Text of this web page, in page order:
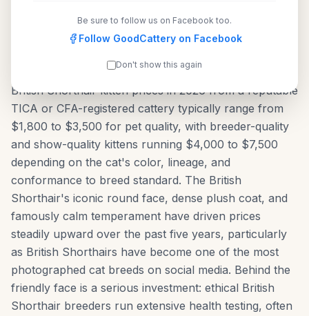
Facebook X Email Copy link
British Shorthair kitten prices in 2026 from a reputable
TICA or CFA-registered cattery typically range from
$1,800 to $3,500 for pet quality, with breeder-quality
and show-quality kittens running $4,000 to $7,500
depending on the cat's color, lineage, and
conformance to breed standard. The British
Shorthair's iconic round face, dense plush coat, and
famously calm temperament have driven prices
steadily upward over the past five years, particularly
as British Shorthairs have become one of the most
photographed cat breeds on social media. Behind the
friendly face is a serious investment: ethical British
Shorthair breeders run extensive health testing, often
Be sure to follow us on Facebook too.
Follow GoodCattery on Facebook
Don't show this again